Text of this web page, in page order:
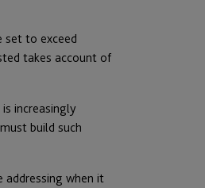
set to exceed
takes account of
increasingly
build such
addressing when it